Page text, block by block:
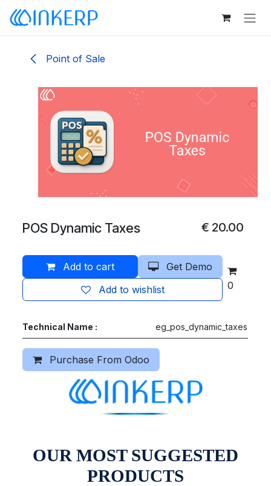
Skip to Content
Point of Sale
POS Dynamic Taxes € 20.00
Add to cart
Get Demo
Add to wishlist
0
Technical Name : eg_pos_dynamic_taxes
Purchase From Odoo
OUR MOST SUGGESTED
PRODUCTS